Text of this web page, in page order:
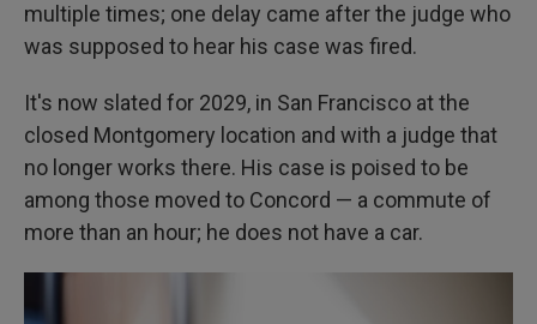
multiple times; one delay came after the judge who
was supposed to hear his case was fired.
It's now slated for 2029, in San Francisco at the
closed Montgomery location and with a judge that
no longer works there. His case is poised to be
among those moved to Concord — a commute of
more than an hour; he does not have a car.